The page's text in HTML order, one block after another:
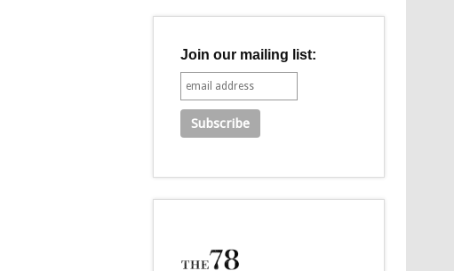
Join our mailing list: